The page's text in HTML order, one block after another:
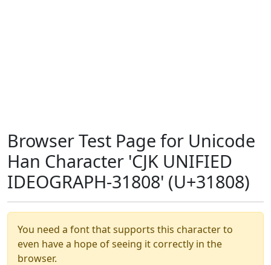
Browser Test Page for Unicode
Han Character 'CJK UNIFIED
IDEOGRAPH-31808' (U+31808)
You need a font that supports this character to
even have a hope of seeing it correctly in the
browser.